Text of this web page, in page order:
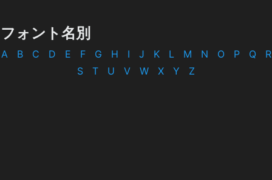
フォント名別
A B C D E F G H I J K L M N O P Q
R
S
T U V W X Y Z